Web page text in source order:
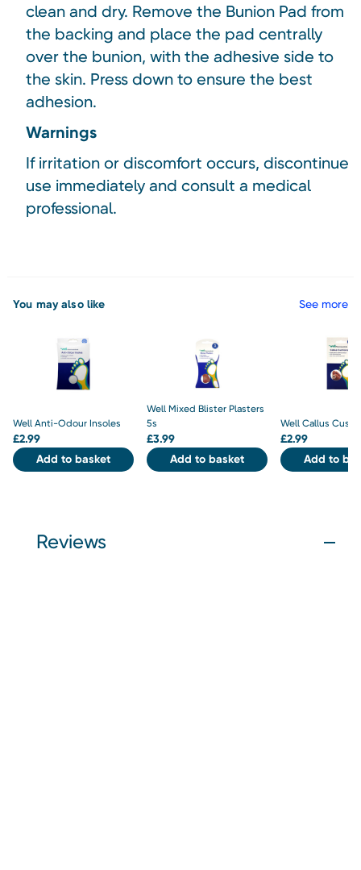
clean and dry. Remove the Bunion Pad from
the backing and place the pad centrally
over the bunion, with the adhesive side to
the skin. Press down to ensure the best
adhesion.
Warnings
If irritation or discomfort occurs, discontinue
use immediately and consult a medical
professional.
You may also like See more
Well Anti-Odour Insoles
£2.99
Add to basket
Well Mixed Blister Plasters
5s
£3.99
Add to basket
Well Callus
£2.99
Add to
Reviews